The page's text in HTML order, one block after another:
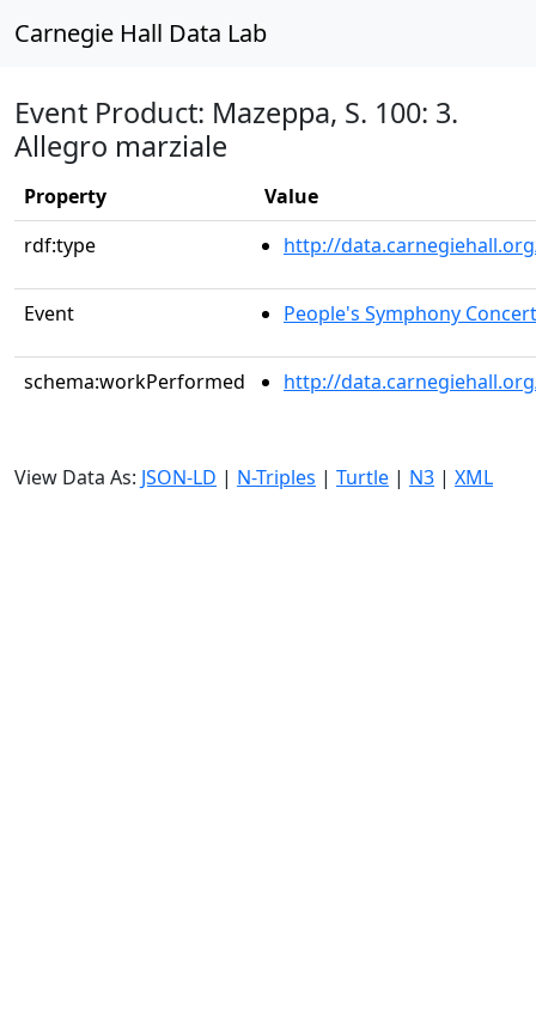
Carnegie Hall Data Lab
Event Product: Mazeppa, S. 100: 3.
Allegro marziale
Property
Value
rdf:type
http://
Event People's Symphony Concert
schema:workPerformed http://
View Data As: JSON-LD | N-Triples | Turtle | N3 | XML